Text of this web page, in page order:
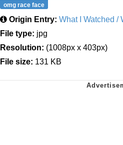
omg race face
Origin Entry: What I Watched /
File type: jpg
Resolution: (1008px x 403px)
File size: 131 KB